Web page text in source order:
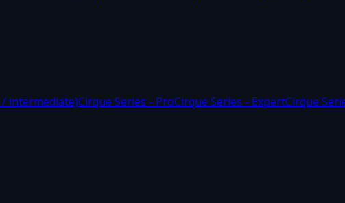
intermediate)Cirque Series - ProCirque Series - ExpertCirque